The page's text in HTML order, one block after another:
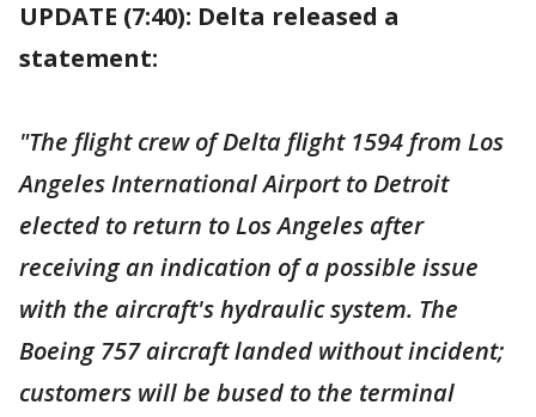
UPDATE (7:40): Delta released a
statement:
"The flight crew of Delta flight 1594 from Los
Angeles International Airport to Detroit
elected to return to Los Angeles after
receiving an indication of a possible issue
with the aircraft's hydraulic system. The
Boeing 757 aircraft landed without incident;
customers will be bused to the terminal